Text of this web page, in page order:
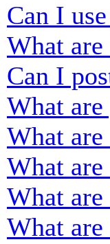
Can I
What
Can I
What are
What are
What
What
What